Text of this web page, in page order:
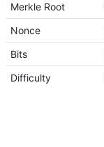
Merkle Root
Nonce
Bits
Difficulty